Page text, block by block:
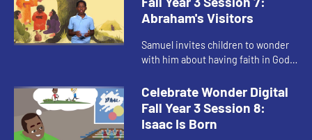
Abraham's Visitors
Samuel invites children to wonder
with him about having faith in God
impossible.
Celebrate Wonder Digital
Fall Year 3 Session 8:
Isaac Is Born